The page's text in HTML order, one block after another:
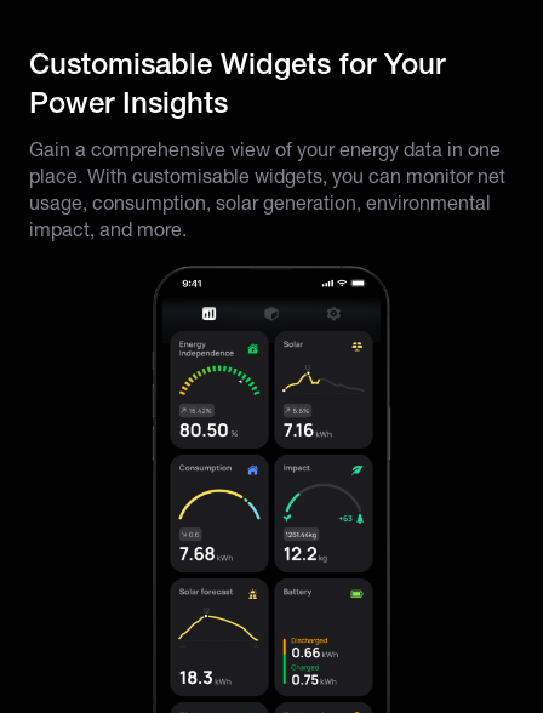
Customisable Widgets for Your
Power Insights
Gain a comprehensive view of your energy data in one
place. With customisable widgets, you can monitor net
usage, consumption, solar generation, environmental
impact, and more.